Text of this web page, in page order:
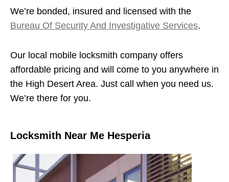
We’re bonded, insured and licensed with the
Bureau Of Security And Investigative Services.
Our local mobile locksmith company offers
affordable pricing and will come to you anywhere in
the High Desert Area. Just call when you need us.
We’re there for you.
Locksmith Near Me Hesperia